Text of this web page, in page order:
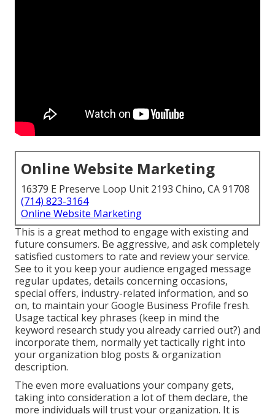
Online Website Marketing
16379 E Preserve Loop Unit 2193 Chino, CA 91708
(714) 823-3164
Online Website Marketing
This is a great method to engage with existing and
future consumers. Be aggressive, and ask completely
satisfied customers to rate and review your service.
See to it you keep your audience engaged message
regular updates, details concerning occasions,
special offers, industry-related information, and so
on, to maintain your Google Business Profile fresh.
Usage tactical key phrases (keep in mind the
keyword research study you already carried out?) and
incorporate them, normally yet tactically right into
your organization blog posts & organization
description.
The even more evaluations your company gets,
taking into consideration a lot of them declare, the
more individuals will trust your organization. It is